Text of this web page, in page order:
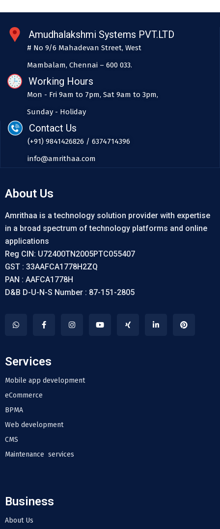
Amudhalakshmi Systems PVT.LTD
# No 9/6 Mahadevan Street, West
Mambalam, Chennai – 600 033.
Working Hours
Mon - Fri 9am to 7pm, Sat 9am to 3pm,
Sunday - Holiday
Contact Us
(+91) 9841426826 / 6374714396
info@amrithaa.com
About Us
Amrithaa is a technology solution provider with expertise
in a broad spectrum of technology platforms and online
applications
Reg CIN: U72400TN2005PTC055407
GST : 33AAFCA1778H2ZQ
PAN : AAFCA1778H
D&B D-U-N-S Number : 87-151-2805
Services
Mobile app development
eCommerce
BPMA
Web development
CMS
Maintenance services
Business
About Us